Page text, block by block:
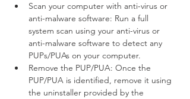
Scan your computer with anti-virus or
anti-malware software: Run a full
system scan using your anti-virus or
anti-malware software to detect any
PUPs/PUAs on your computer.
Remove the PUP/PUA: Once the
PUP/PUA is identified, remove it using
the uninstaller provided by the